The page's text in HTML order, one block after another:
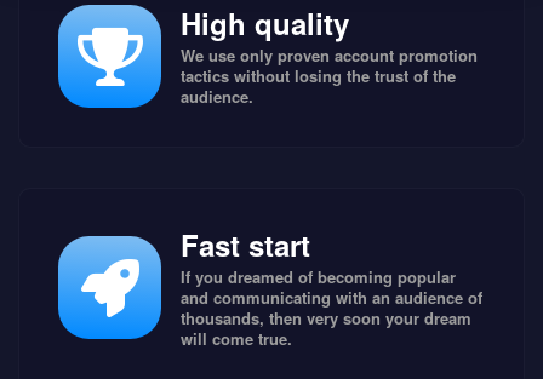
High quality
We use only proven account promotion
tactics without losing the trust of the
audience.
Fast start
If you dreamed of becoming popular
and communicating with an audience of
thousands, then very soon your dream
will come true.